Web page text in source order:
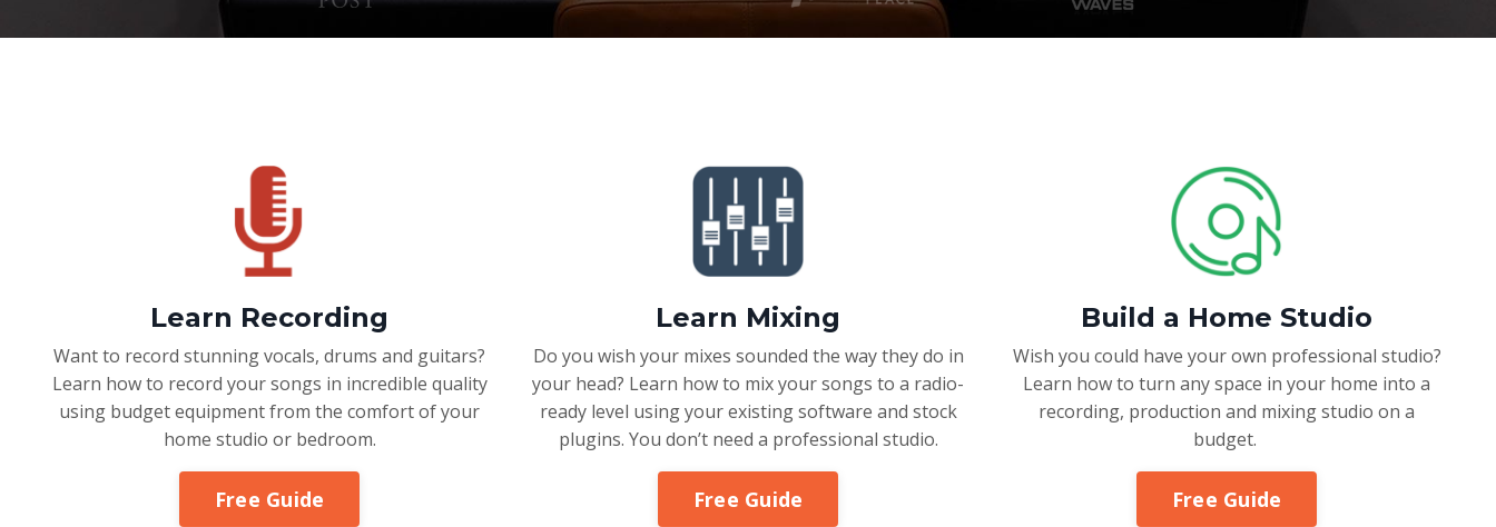
Learn Recording
Want to record stunning vocals, drums and guitars?
Learn how to record your songs in incredible quality
using budget equipment from the comfort of your
home studio or bedroom.
Free Guide
Learn Mixing
Do you wish your mixes sounded the way they do in
your head? Learn how to mix your songs to a radio-
ready level using your existing software and stock
plugins. You don’t need a professional studio.
Free Guide
Build a Home Studio
Wish you could have your own professional studio?
Learn how to turn any space in your home into a
recording, production and mixing studio on a
budget.
Free Guide